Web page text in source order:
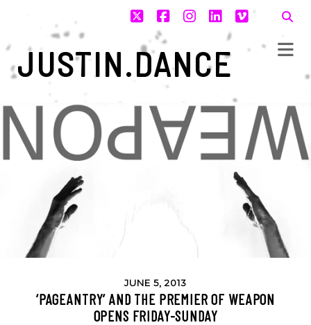
twitterfacebook
instagram
linkedin
vimeo
JUSTIN.DANCE
JUNE 5, 2013
‘PAGEANTRY’ AND THE PREMIER OF WEAPON
OPENS FRIDAY-SUNDAY